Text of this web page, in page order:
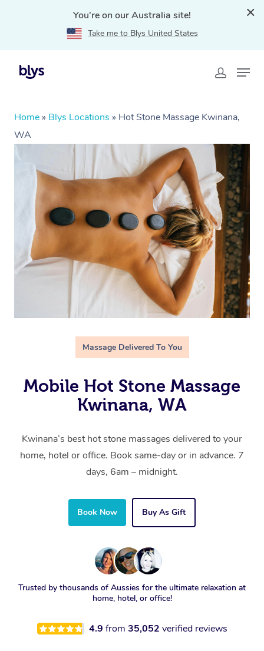
You're on our Australia site!
Take me to Blys United States
Home » Blys Locations » Hot Stone Massage Kwinana,
WA
Massage Delivered To You
Mobile Hot Stone Massage
Kwinana, WA
Kwinana’s best hot stone massages delivered to your
home, hotel or office. Book same-day or in advance. 7
days, 6am – midnight.
Book Now Buy As Gift
Trusted by thousands of Aussies for the ultimate relaxation at
home, hotel, or office!
4.9 from 35,052 verified reviews